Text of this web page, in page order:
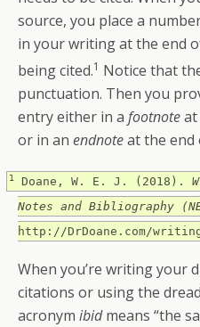
source, you place a
in your writing at the end
being cited.1 Notice that
punctuation. Then you
entry either in a footnote
or in an endnoteat the end
1 Doane, W. E. J. (2018).
Notes and Bibliography
http://DrDoane.com/
When you’re writing your
citations or using the
acronym ibidmeans “the